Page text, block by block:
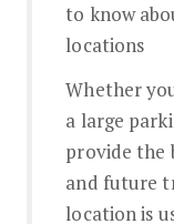
to know
locations
Whether
a large
provide the
and future
location is